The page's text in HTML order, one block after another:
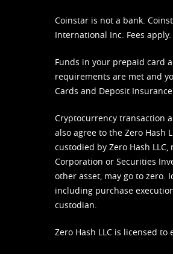
Coinstar is not a bank.
International Inc. Fees apply.
Funds in your prepaid card
requirements are met and
Cards and Deposit
Cryptocurrency transaction
also agree to the Zero Hash
custodied by Zero Hash
Corporation or Securities
other asset, may go to zero.
including purchase
custodian.
Zero Hash LLC is licensed